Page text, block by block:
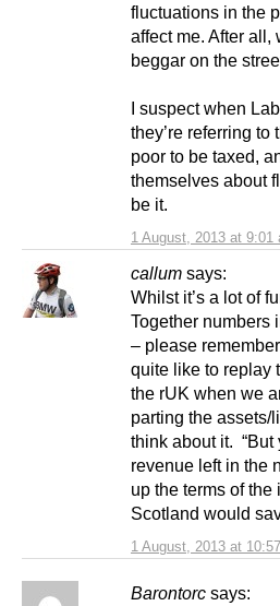
1 August, 2013 at 9:01
fluctuations in the
affect me. After all,
beggar on the
I suspect when
they’re referring
poor to be taxed,
themselves about
be it.
callum says:
1 August, 2013 at
Whilst it’s a lot of
Together numbers
– please
quite like to replay
the rUK when we
parting the assets/
think about it.
revenue left in the
up the terms of
Scotland would
Barontorc says: